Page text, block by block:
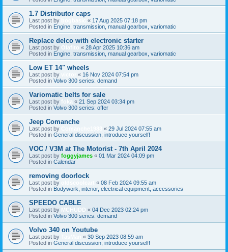
1.7 Distributor caps
Last post by « 17 Aug 2025 07:18 pm
Posted in Engine, transmission, manual gearbox, variomatic
Replace delco with electronic starter
Last post by Olafito « 28 Apr 2025 10:36 am
Posted in Engine, transmission, manual gearbox, variomatic
Low ET 14" wheels
Last post by « 16 Nov 2024 07:54 pm
Posted in Volvo 300 series: demand
Variomatic belts for sale
Last post by foka « 21 Sep 2024 03:34 pm
Posted in Volvo 300 series: offer
Jeep Comanche
Last post by « 29 Jul 2024 07:55 am
Posted in General discussion; introduce yourself!
VOC / V3M at The Motorist - 7th April 2024
Last post by foggyjames « 01 Mar 2024 04:09 pm
Posted in Calendar
removing doorlock
Last post by « 08 Feb 2024 09:55 am
Posted in Bodywork, interior, electrical equipment, accessories
SPEEDO CABLE
Last post by MCHUDD « 04 Dec 2023 02:24 pm
Posted in Volvo 300 series: demand
Volvo 340 on Youtube
Last post by « 30 Sep 2023 08:59 am
Posted in General discussion; introduce yourself!